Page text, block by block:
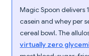
Magic Spoon delivers
casein and whey per
cereal bowl. The
virtually zero